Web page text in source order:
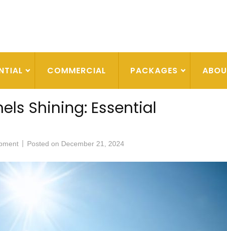
COMMERCIAL PACKAGES
Shining: Essential
Posted on December 21, 2024